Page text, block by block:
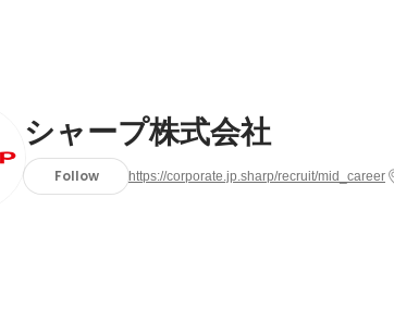
シャープ株式会社
Follow https://corporate.jp.sharp/recruit/mid_career